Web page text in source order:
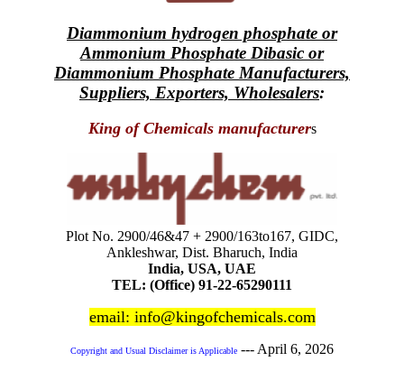
Diammonium hydrogen phosphate or
Ammonium Phosphate Dibasic or
Diammonium Phosphate Manufacturers,
Suppliers, Exporters, Wholesalers:
King of Chemicals manufacturers
Plot No. 2900/46&47 + 2900/163to167, GIDC,
Ankleshwar, Dist. Bharuch, India
India, USA, UAE
TEL: (Office) 91-22-65290111
email: info@kingofchemicals.com
Copyright and Usual Disclaimer is Applicable ---April 6, 2026